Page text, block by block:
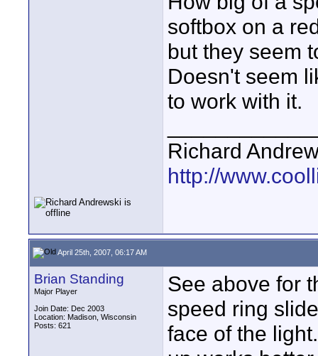
softbox on a
but they seem
Doesn't seem
to work with it.
Richard
http://
April 25th, 2007, 06:17 AM
Brian Standing
Major Player
Join Date: Dec 2003
Location: Madison, Wisconsin
Posts: 621
See above for
speed ring
face of the